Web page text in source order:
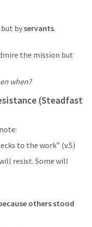
by servants.
the mission but
when?
(Steadfast
to the work” (v.5)
resist. Some will
others stood